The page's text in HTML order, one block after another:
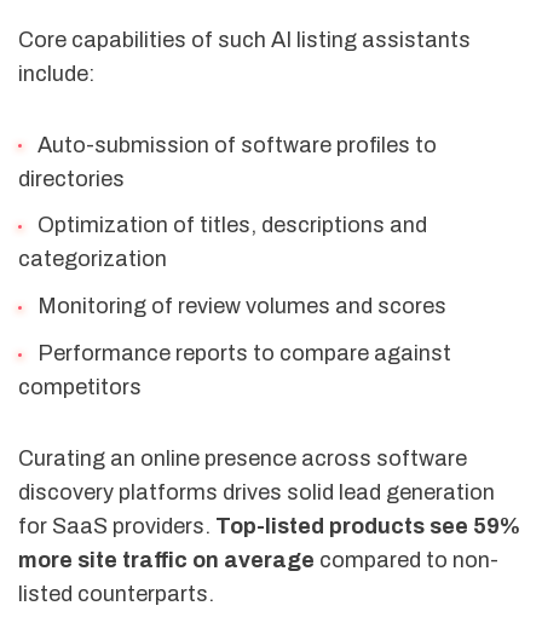
Core capabilities of such AI listing assistants
include:
Auto-submission of software profiles to
directories
Optimization of titles, descriptions and
categorization
Monitoring of review volumes and scores
Performance reports to compare against
competitors
Curating an online presence across software
discovery platforms drives solid lead generation
for SaaS providers. Top-listed products see 59%
more site traffic on average compared to non-
listed counterparts.